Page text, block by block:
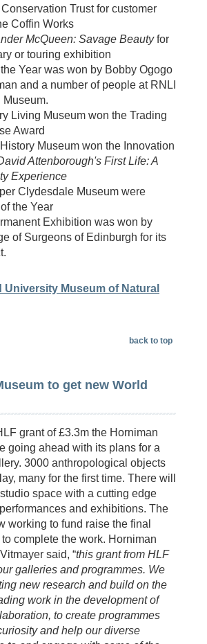
Trust for customer
Coffin Works
McQueen: Savage Beautyfor
or touring exhibition
Year was won by Bobby Ogogo
and a number of people at RNLI
Museum.
Living Museum won the Trading
Award
Museum won the Innovation
Attenborough's First Life: A
Experience
Clydesdale Museum were
the Year
Exhibition was won by
of Surgeons of Edinburgh for its
University Museum of Natural
back to top
to get new World
grant of £3.3m the Horniman
going ahead with its plans for a
3000 anthropological objects
many for the first time. There will
space with a cutting edge
and exhibitions. The
working to fund raise the final
complete the work. Horniman
said, “this grant from HLF
galleries and programmes. We
new research and build on the
work in the development of
to create programmes
and help our diverse